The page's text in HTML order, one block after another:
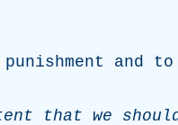
punishment and
to
that we